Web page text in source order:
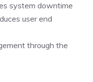
system downtime
user end
through the